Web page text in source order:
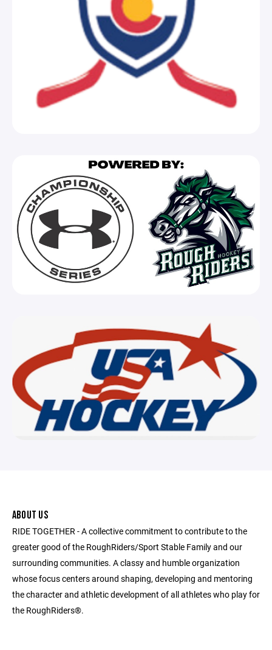
ABOUT US
RIDE TOGETHER - A collective commitment to contribute to the
greater good of the RoughRiders/Sport Stable Family and our
surrounding communities. A classy and humble organization
whose focus centers around shaping, developing and mentoring
the character and athletic development of all athletes who play for
the RoughRiders®.